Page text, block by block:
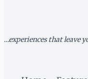
…experiences that leave